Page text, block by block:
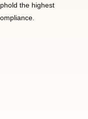
the highest